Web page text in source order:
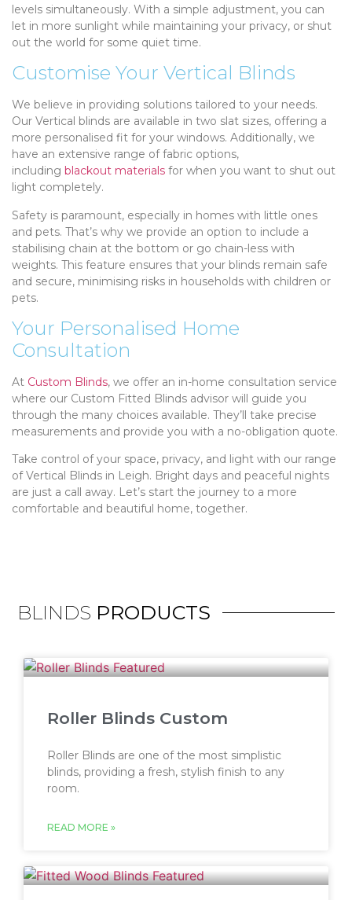
levels simultaneously. With a simple adjustment, you can
let in more sunlight while maintaining your privacy, or shut
out the world for some quiet time.
Customise Your Vertical Blinds
We believe in providing solutions tailored to your needs.
Our Vertical blinds are available in two slat sizes, offering a
more personalised fit for your windows. Additionally, we
have an extensive range of fabric options,
including blackout materials for when you want to shut out
light completely.
Safety is paramount, especially in homes with little ones
and pets. That’s why we provide an option to include a
stabilising chain at the bottom or go chain-less with
weights. This feature ensures that your blinds remain safe
and secure, minimising risks in households with children or
pets.
Your Personalised Home
Consultation
At Custom Blinds, we offer an in-home consultation service
where our Custom Fitted Blinds advisor will guide you
through the many choices available. They’ll take precise
measurements and provide you with a no-obligation quote.
Take control of your space, privacy, and light with our range
of Vertical Blinds in Leigh. Bright days and peaceful nights
are just a call away. Let’s start the journey to a more
comfortable and beautiful home, together.
BLINDS PRODUCTS
Roller Blinds Custom
Roller Blinds are one of the most simplistic
blinds, providing a fresh, stylish finish to any
room.
READ MORE »